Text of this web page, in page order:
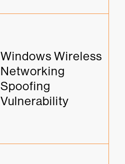
Windows Wireless
Networking
Spoofing
Vulnerability